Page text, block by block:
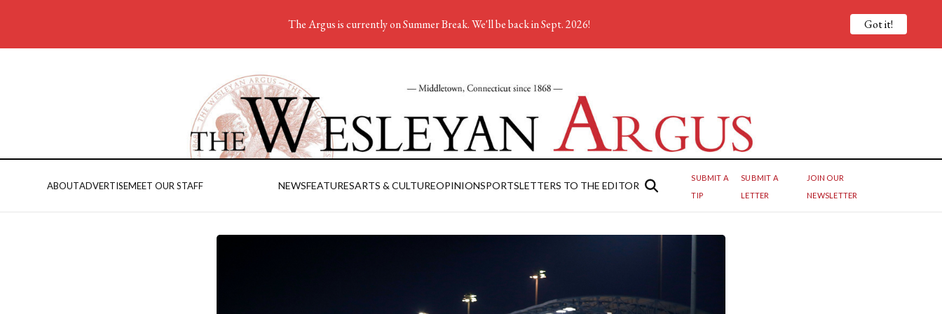
ABOUTADVERTISEMEET OUR STAFF NEWSFEATURESARTS & CULTUREOPINIONSPORTSLETTERS TO THE EDITOR
SUBMIT A
TIP
SUBMIT A
LETTER
JOIN OUR
NEWSLETTER
The Argus is currently on Summer Break. We'll be back in Sept. 2026! Got it!